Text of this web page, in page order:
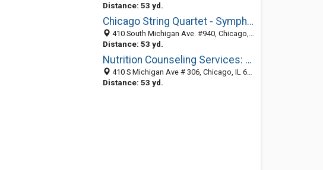
Distance: 53 yd.
Chicago String Quartet - Symphony Sounds
410 South Michigan Ave. #940, Chicago, IL 60605
Distance: 53 yd.
Nutrition Counseling Services: Vimbor Jennifer
410 S Michigan Ave # 306, Chicago, IL 60605-1472
Distance: 53 yd.